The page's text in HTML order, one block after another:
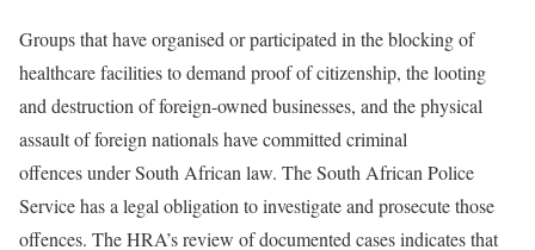
Groups that have organised or participated in the blocking of
healthcare facilities to demand proof of citizenship, the looting
and destruction of foreign-owned businesses, and the physical
assault of foreign nationals have committed criminal
offences under South African law. The South African Police
Service has a legal obligation to investigate and prosecute those
offences. The HRA’s review of documented cases indicates that